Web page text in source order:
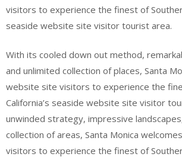
visitors to experience the finest of
seaside website site visitor tourist area.
With its cooled down out method,
and unlimited collection of places, Santa
website site visitors to experience the
California’s seaside website site visitor
unwinded strategy, impressive
collection of areas, Santa Monica
visitors to experience the finest of